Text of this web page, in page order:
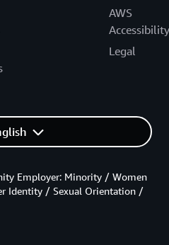
AWS
Accessibility
Legal
Employer: Minority / Women
Identity / Sexual Orientation /